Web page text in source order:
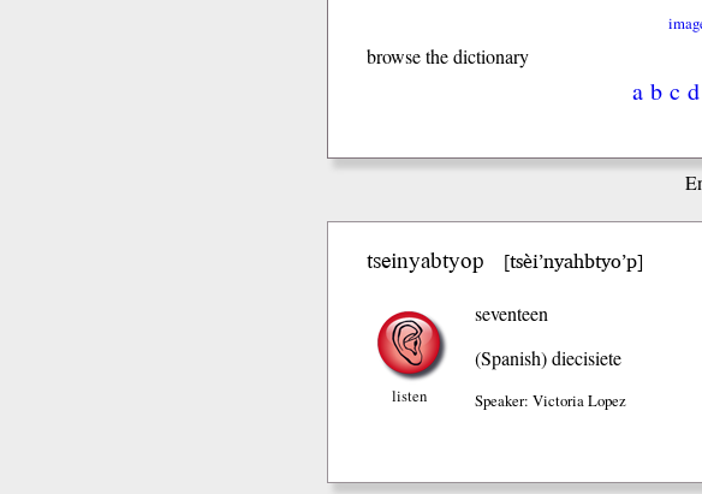
browse the dictionary
a b c d
tseinyabtyop [tsèi’nyahbtyo’p]
listen
seventeen
(Spanish)diecisiete
Speaker: Victoria Lopez